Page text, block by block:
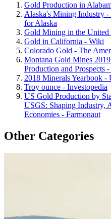
Gold Production in
Alaska's Mining Industry -
for Alaska
Gold Mining in the United
Gold in California - Wiki
Colorado Gold - The
Montana Gold Mines
Production and Prospects
2018 Minerals Yearbook -
Troy ounce - Investopedia
US Gold Production by
USGS: Shaping Industry,
Economies - Farmonaut
Other Categories